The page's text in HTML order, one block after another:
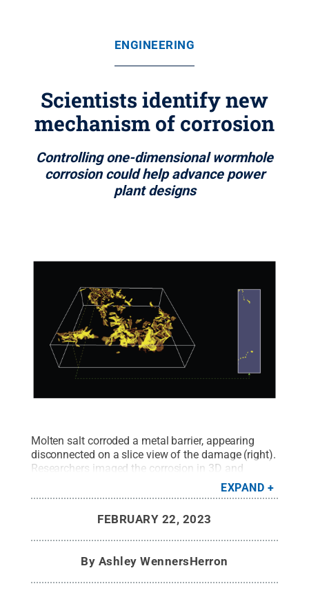
ENGINEERING
Scientists identify new
mechanism of corrosion
Controlling one-dimensional wormhole
corrosion could help advance power
plant designs
Molten salt corroded a metal barrier, appearing
disconnected on a slice view of the damage (right).
Researchers imaged the corrosion in 3D and
reconstructed the path the salt took through metal
(left). Credit:Yang Yang/Penn State.All Rights
EXPAND
FEBRUARY 22, 2023
By Ashley WennersHerron